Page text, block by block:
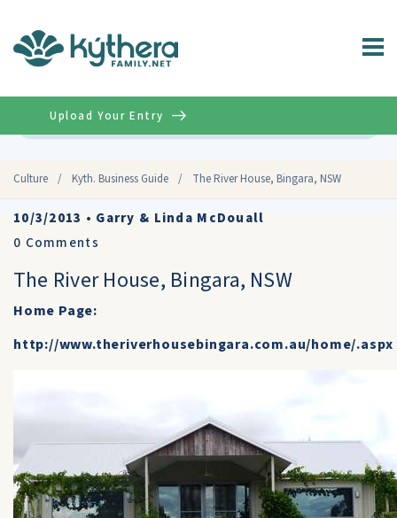
Culture / Kyth. Business Guide / The River House, Bingara, NSW
Upload Your Entry
10/3/2013 • Garry & Linda McDouall
0 Comments
The River House, Bingara, NSW
Home Page:
http://www.theriverhousebingara.com.au/home/.aspx